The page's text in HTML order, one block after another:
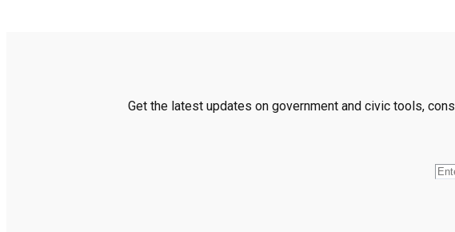
Get the latest updates on government and civic tools,